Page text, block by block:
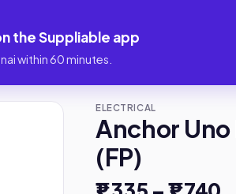
the Suppliable app
within 60 minutes.
ELECTRICAL
Anchor Uno
(FP)